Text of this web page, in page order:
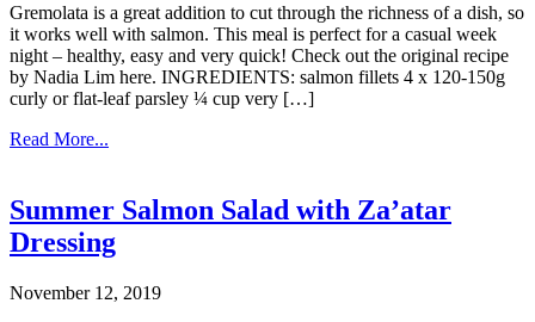
Gremolata is a great addition to cut through the richness of a dish, so
it works well with salmon. This meal is perfect for a casual week
night – healthy, easy and very quick! Check out the original recipe
by Nadia Lim here. INGREDIENTS: salmon fillets 4 x 120-150g
curly or flat-leaf parsley ¼ cup very […]
Read More...
Summer Salmon Salad with Za’atar
Dressing
November 12, 2019